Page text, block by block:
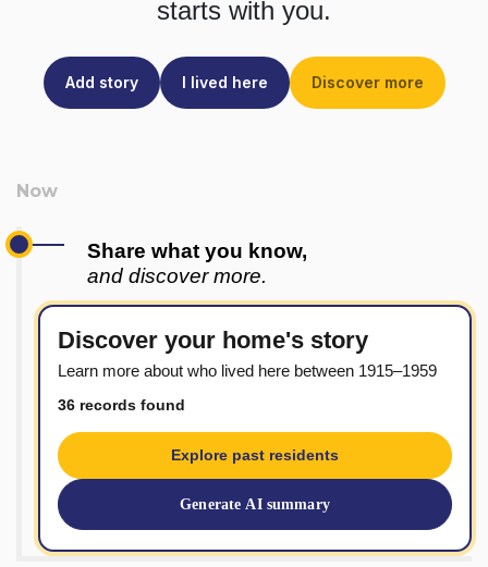
starts with you.
Add story I lived here Discover more
Share what you know,
and discover more.
Discover your home's story
Learn more about who lived here between 1915–1959
36 records found
Explore past residents
Generate AI summary